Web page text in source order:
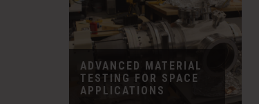
ADVANCED MATERIAL
TESTING FOR SPACE
APPLICATIONS